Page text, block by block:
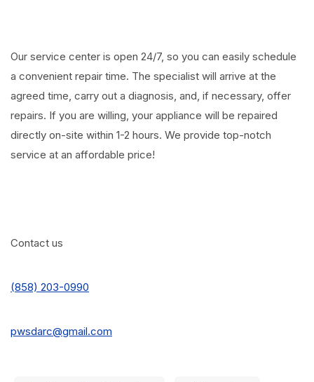
Our service center is open 24/7, so you can easily schedule
a convenient repair time. The specialist will arrive at the
agreed time, carry out a diagnosis, and, if necessary, offer
repairs. If you are willing, your appliance will be repaired
directly on-site within 1-2 hours. We provide top-notch
service at an affordable price!
Contact us
(858) 203-0990
pwsdarc@gmail.com